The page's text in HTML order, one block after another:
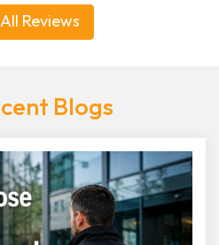
Reviews
Blogs